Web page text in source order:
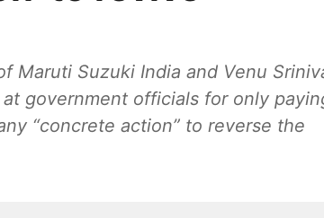
Maruti Suzuki India and Venu
government officials for only
“concrete action” to reverse the